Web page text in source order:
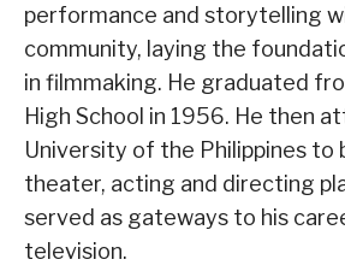
performance and storytelling
community, laying the
in filmmaking. He graduated
High School in 1956. He then
University of the Philippines to
theater, acting and directing
served as gateways to his
television.